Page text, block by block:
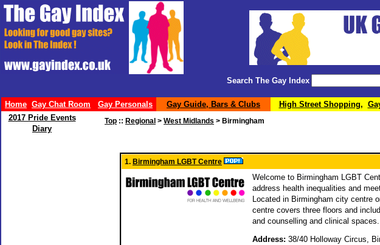
Search The Gay Index
Home Gay Chat Room Gay Personals Gay Guide, Bars & Clubs High Street Shopping,
2017 Pride Events
Diary
Top :: Regional > West Midlands > Birmingham
1. Birmingham LGBT Centre
Welcome to Birmingham LGBT
address health inequalities and
Located in Birmingham city centre
centre covers three floors and
and counselling and clinical spaces.
Address: 38/40 Holloway Circus,